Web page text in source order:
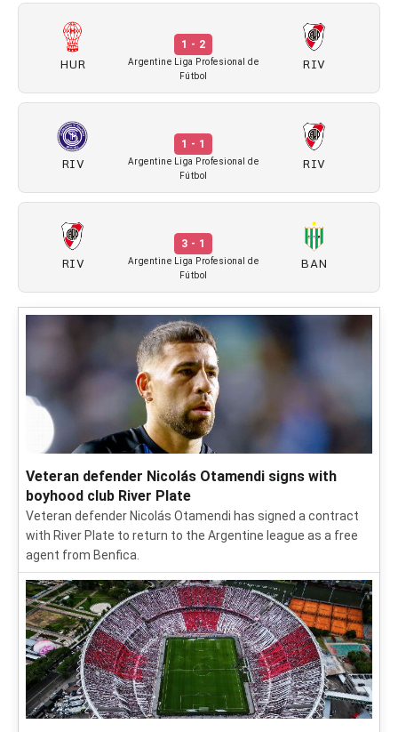
HUR
1 - 2
Argentine Liga Profesional de
Fútbol
RIV
RIV
1 - 1
Argentine Liga Profesional de
Fútbol
RIV
RIV
3 - 1
Argentine Liga Profesional de
Fútbol
BAN
Veteran defender Nicolás Otamendi signs with
boyhood club River Plate
Veteran defender Nicolás Otamendi has signed a contract
with River Plate to return to the Argentine league as a free
agent from Benfica.